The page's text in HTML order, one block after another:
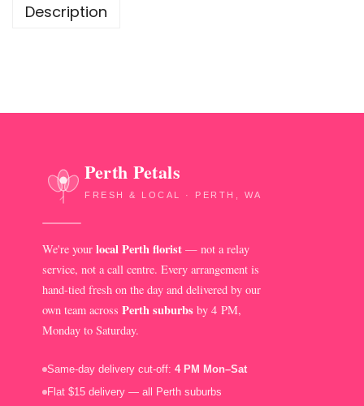
Description
Perth Petals
FRESH & LOCAL · PERTH, WA
We're your local Perth florist — not a relay
service, not a call centre. Every arrangement is
hand-tied fresh on the day and delivered by our
own team across Perth suburbs by 4 PM,
Monday to Saturday.
Same-day delivery cut-off: 4 PM Mon–Sat
Flat $15 delivery — all Perth suburbs